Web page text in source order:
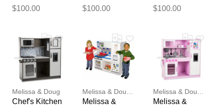
Fleece Anorak
$100.00
Fleece Anorak
$100.00
Fleece Anorak
$100.00
Melissa & Doug
Chef's Kitchen
Melissa &
Melissa &